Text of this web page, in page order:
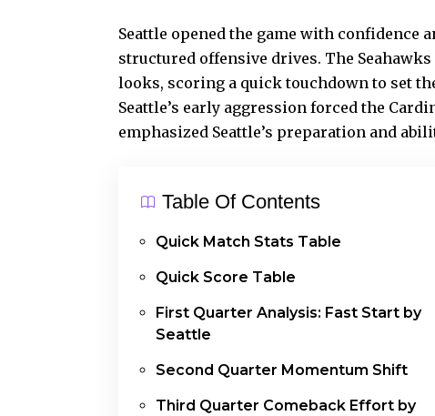
Seattle opened the game with
structured offensive drives. The
looks, scoring a quick touchdown to set
Seattle’s early aggression forced the
emphasized Seattle’s preparation and
Table Of Contents
Quick Match Stats Table
Quick Score Table
First Quarter Analysis: Fast Start by
Seattle
Second Quarter Momentum Shift
Third Quarter Comeback Effort by